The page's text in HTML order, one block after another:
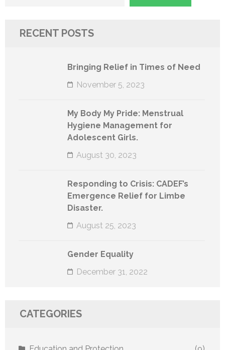
RECENT POSTS
Bringing Relief in Times of Need
November 5, 2023
My Body My Pride: Menstrual
Hygiene Management for
Adolescent Girls.
August 30, 2023
Responding to Crisis: CADEF’s
Emergence Relief for Limbe
Disaster.
August 25, 2023
Gender Equality
December 31, 2022
CATEGORIES